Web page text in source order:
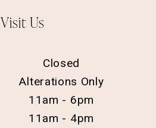
Visit Us
Closed
Alterations Only
11am - 6pm
11am - 4pm